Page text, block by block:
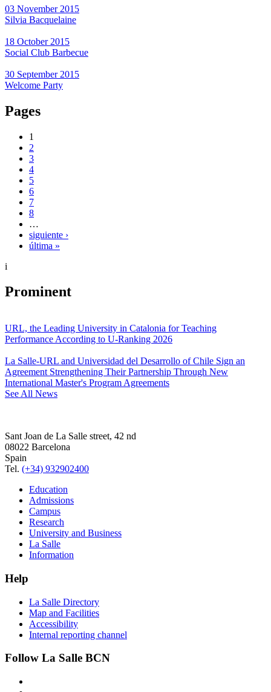
03 November 2015
Silvia Bacquelaine
18 October 2015
Social Club Barbecue
30 September 2015
Welcome Party
Pages
1
2
3
4
5
6
7
8
…
siguiente ›
última »
i
Prominent
URL, the Leading University in Catalonia for Teaching
Performance According to U-Ranking 2026
La Salle-URL and Universidad del Desarrollo of Chile Sign an
Agreement Strengthening Their Partnership Through New
International Master's Program Agreements
See All News
Sant Joan de La Salle street, 42 nd
08022 Barcelona
Spain
Tel. (+34) 932902400
Education
Admissions
Campus
Research
University and Business
La Salle
Information
Help
La Salle Directory
Map and Facilities
Accessibility
Internal reporting channel
Follow La Salle BCN